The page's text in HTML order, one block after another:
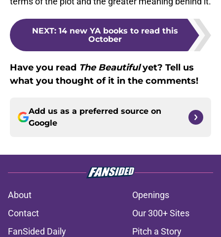
NEXT: 14 new YA books to read this
October
Have you read The Beautifulyet? Tell us
what you thought of it in the comments!
Add us as a preferred source on
Google
About
Openings
Contact
Our 300+ Sites
FanSided Daily
Pitch a Story